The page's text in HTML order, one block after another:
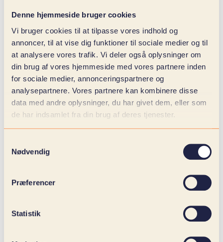
Denne hjemmeside bruger cookies
Vi bruger cookies til at tilpasse vores indhold og
annoncer, til at vise dig funktioner til sociale medier og til
at analysere vores trafik. Vi deler også oplysninger om
din brug af vores hjemmeside med vores partnere inden
for sociale medier, annonceringspartnere og
analysepartnere. Vores partnere kan kombinere disse
data med andre oplysninger, du har givet dem, eller som
de har indsamlet fra din brug af deres tjenester.
Nødvendig
Præferencer
Statistik